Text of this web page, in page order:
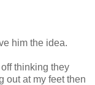
him the idea.
thinking they
out at my feet then